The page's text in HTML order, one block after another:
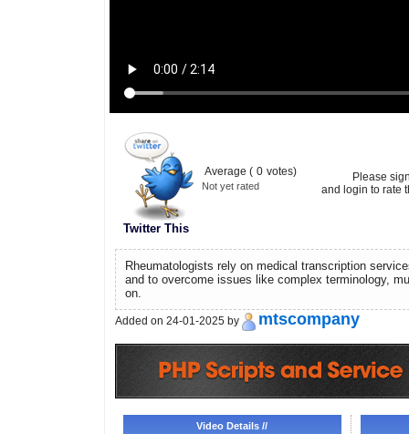
Twitter This
Average ( 0 votes)
Not yet rated
Please
and login to rate
Rheumatologists rely on medical transcription
and to overcome issues like complex terminology,
on.
Added on 24-01-2025 by mtscompany
Video Details //